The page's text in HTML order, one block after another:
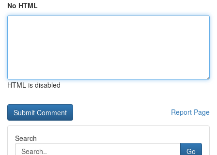
No HTML
HTML is disabled
Report Page
Search
Go